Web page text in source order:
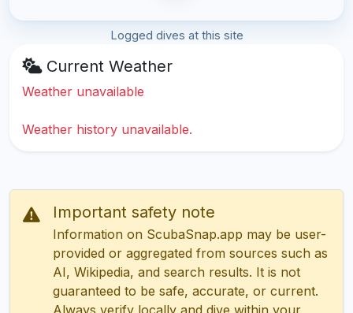
Logged dives at this site
Current Weather
Weather unavailable
Weather history unavailable.
Important safety note
Information on ScubaSnap.app may be user-
provided or aggregated from sources such as
AI, Wikipedia, and search results. It is not
guaranteed to be safe, accurate, or current.
Always verify locally and dive within your